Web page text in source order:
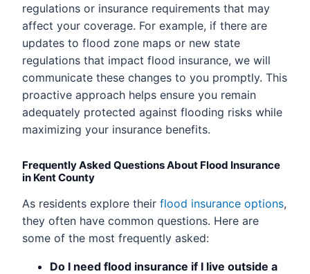
regulations or insurance requirements that may
affect your coverage. For example, if there are
updates to flood zone maps or new state
regulations that impact flood insurance, we will
communicate these changes to you promptly. This
proactive approach helps ensure you remain
adequately protected against flooding risks while
maximizing your insurance benefits.
Frequently Asked Questions About Flood Insurance
in Kent County
As residents explore their flood insurance options,
they often have common questions. Here are
some of the most frequently asked:
Do I need flood insurance if I live outside a